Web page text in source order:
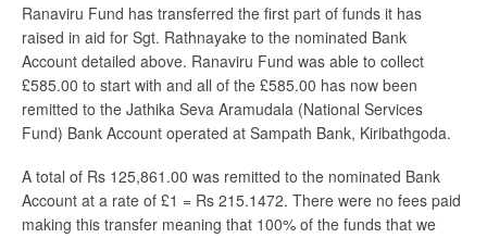
Ranaviru Fund has transferred the first part of funds it has
raised in aid for Sgt. Rathnayake to the nominated Bank
Account detailed above. Ranaviru Fund was able to collect
£585.00 to start with and all of the £585.00 has now been
remitted to the Jathika Seva Aramudala (National Services
Fund) Bank Account operated at Sampath Bank, Kiribathgoda.
A total of Rs 125,861.00 was remitted to the nominated Bank
Account at a rate of £1 = Rs 215.1472. There were no fees paid
making this transfer meaning that 100% of the funds that we